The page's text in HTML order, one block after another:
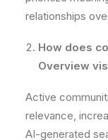
relationships
How does
Overview
Active
relevance,
AI-generated